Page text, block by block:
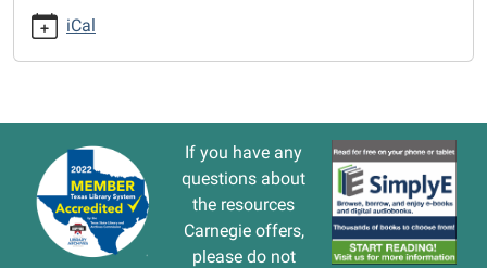
cal/closed-
mlk-
holiday-
CLOSED-
MLK
Holiday
2017-
iCal
If you have any
questions about
the resources
Carnegie offers,
please do not